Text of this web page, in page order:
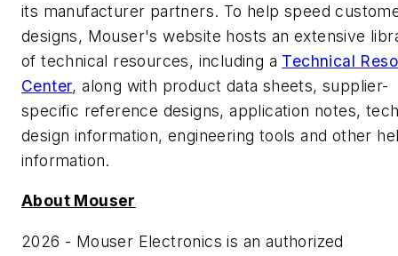
its manufacturer partners. To help speed
designs, Mouser's website hosts an extensive
of technical resources, including a Technical
Center, along with product data sheets, supplier-
specific reference designs, application notes,
design information, engineering tools and other
information.
About Mouser
2026 - Mouser Electronics is an authorized